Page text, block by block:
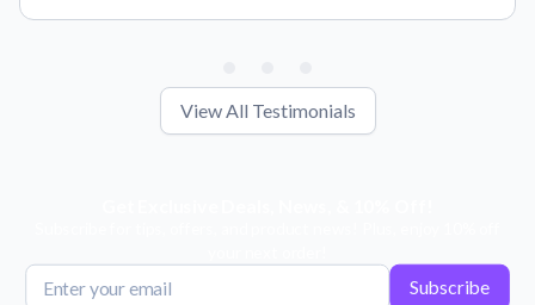
View All Testimonials
Subscribe